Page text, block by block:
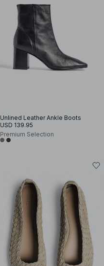
Unlined Leather Ankle Boots
USD 139.95
Premium Selection